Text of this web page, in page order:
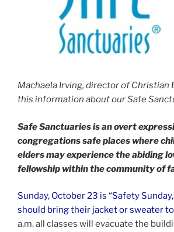
Machaela Irving, director of Christian
this information about our Safe
Safe Sanctuaries is an overt
congregations safe places where
elders may experience the abiding
fellowship within the community of
Sunday, October 23 is “Safety
should bring their jacket or sweater
a.m. all classes will evacuate the